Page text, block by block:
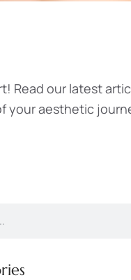
Read our latest
your aesthetic